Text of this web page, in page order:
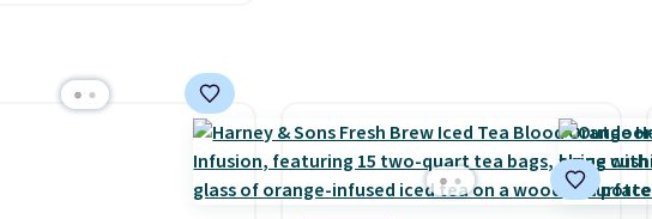
for $36 with free
That works out
a bottle
, and if you
something they